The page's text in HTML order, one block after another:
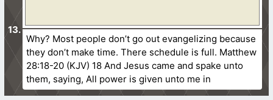
Why? Most people don’t go out evangelizing because
they don’t make time. There schedule is full. Matthew
28:18-20 (KJV) 18 And Jesus came and spake unto
them, saying, All power is given unto me in